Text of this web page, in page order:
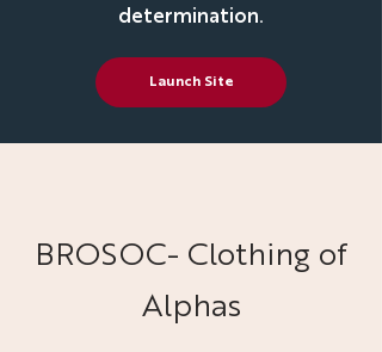
determination.
Launch Site
BROSOC- Clothing of
Alphas